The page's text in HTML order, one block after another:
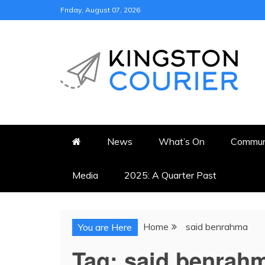
to
Friday, August 07, 2026
KINGSTON
News What’s On
Media 2025: A Quarter Past
You are Here Home said benrahma